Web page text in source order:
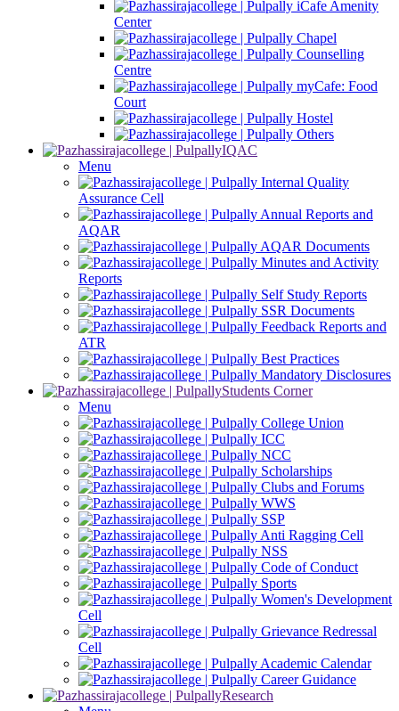
iCafe Amenity
Center
Chapel
Counselling
Centre
myCafe: Food
Court
Hostel
Others
IQAC
Menu
Internal Quality
Assurance Cell
Annual Reports and
AQAR
AQAR Documents
Minutes and Activity
Reports
Self Study Reports
SSR Documents
Feedback Reports and
ATR
Best Practices
Mandatory Disclosures
Students Corner
Menu
College Union
ICC
NCC
Scholarships
Clubs and Forums
WWS
SSP
Anti Ragging Cell
NSS
Code of Conduct
Sports
Women's Development
Cell
Grievance Redressal
Cell
Academic Calendar
Career Guidance
Research